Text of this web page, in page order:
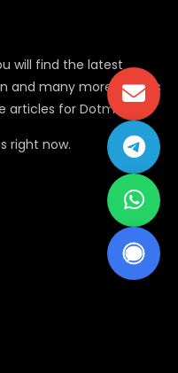
will find the latest
and many more movies
articles for Dotmovie
right now.